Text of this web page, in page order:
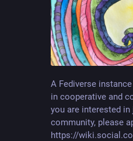
A Fediverse
in cooperative and
you are interested
community, please
https://